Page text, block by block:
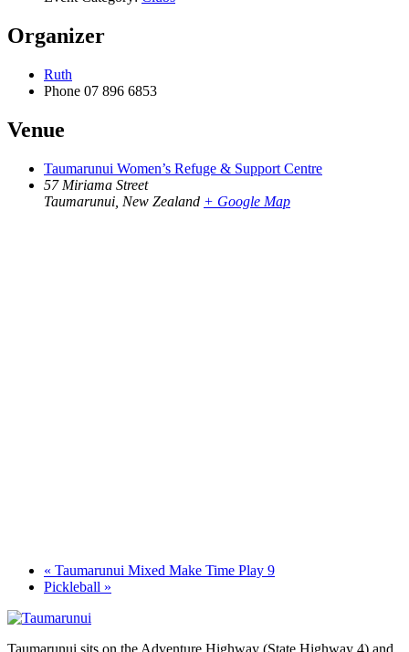
Organizer
Ruth
Phone 07 896 6853
Venue
Taumarunui Women’s Refuge & Support Centre
57 Miriama Street
Taumarunui New Zealand + Google Map
« Taumarunui Mixed Make Time Play 9
Pickleball »
Taumarunui sits on the Adventure Highway (State Highway 4) and